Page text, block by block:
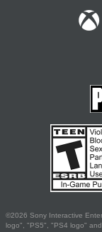
©2026 Sony Interactive
logo", "PS5", "PS4 logo"